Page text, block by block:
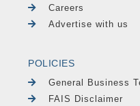
Careers
Advertise with us
POLICIES
General Business
FAIS Disclaimer